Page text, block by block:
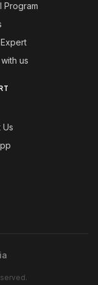
Program
us
Us